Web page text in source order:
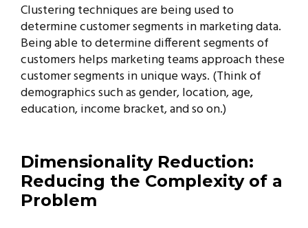
Clustering techniques are being used to
determine customer segments in marketing data.
Being able to determine different segments of
customers helps marketing teams approach these
customer segments in unique ways. (Think of
demographics such as gender, location, age,
education, income bracket, and so on.)
Dimensionality Reduction:
Reducing the Complexity of a
Problem